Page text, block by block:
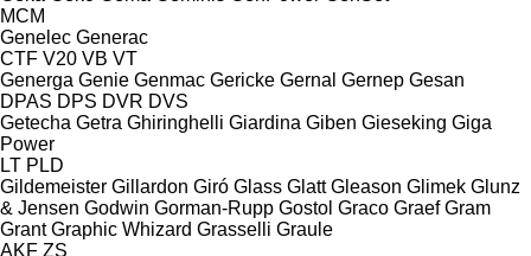
MCM
Genelec Generac
CTF V20 VB VT
Generga Genie Genmac Gericke Gernal Gernep Gesan
DPAS DPS DVR DVS
Getecha Getra Ghiringhelli Giardina Giben Gieseking Giga
Power
LT PLD
Gildemeister Gillardon Giró Glass Glatt Gleason Glimek Glunz
& Jensen Godwin Gorman-Rupp Gostol Graco Graef Gram
Grant Graphic Whizard Grasselli Graule
AKF ZS